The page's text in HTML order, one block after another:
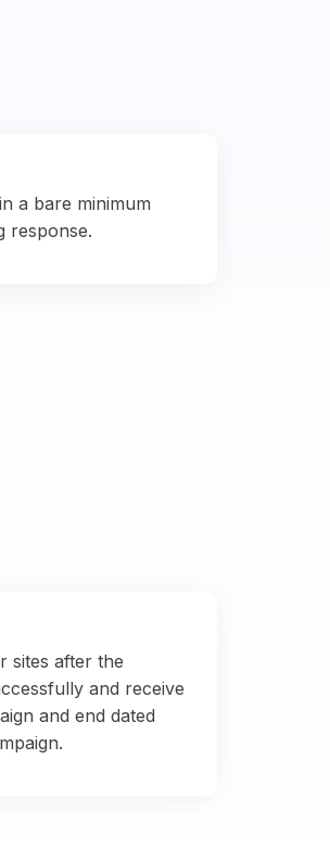
a bare minimum
response.
sites after the
and receive
and end dated